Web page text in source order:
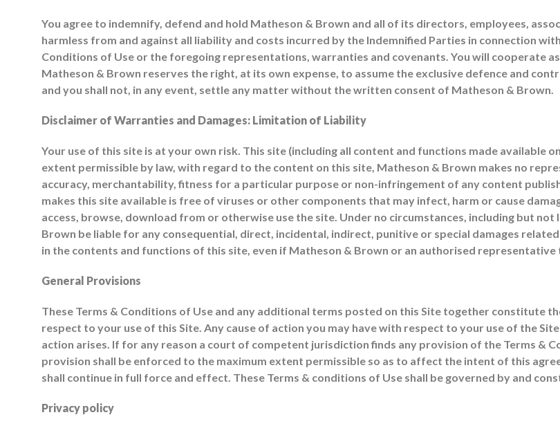
You agree to indemnify, defend and hold Matheson & Brown and all of its directors, employees,
harmless from and against all liability and costs incurred by the Indemnified Parties in connection
Conditions of Use or the foregoing representations, warranties and covenants. You will cooperate
Matheson & Brown reserves the right, at its own expense, to assume the exclusive defence and
and you shall not, in any event, settle any matter without the written consent of Matheson & Brown.
Disclaimer of Warranties and Damages: Limitation of Liability
Your use of this site is at your own risk. This site (including all content and functions made available
extent permissible by law, with regard to the content on this site, Matheson & Brown makes no
accuracy, merchantability, fitness for a particular purpose or non-infringement of any content
makes this site available is free of viruses or other components that may infect, harm or cause
access, browse, download from or otherwise use the site. Under no circumstances, including but
Brown be liable for any consequential, direct, incidental, indirect, punitive or special damages
in the contents and functions of this site, even if Matheson & Brown or an authorised
General Provisions
These Terms & Conditions of Use and any additional terms posted on this Site together constitute
respect to your use of this Site. Any cause of action you may have with respect to your use of the
action arises. If for any reason a court of competent jurisdiction finds any provision of the Terms &
provision shall be enforced to the maximum extent permissible so as to affect the intent of this
shall continue in full force and effect. These Terms & conditions of Use shall be governed by and
Privacy policy